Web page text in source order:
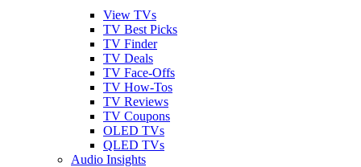
View TVs
TV Best Picks
TV Finder
TV Deals
TV Face-Offs
TV How-Tos
TV Reviews
TV Coupons
OLED TVs
QLED TVs
Audio Insights